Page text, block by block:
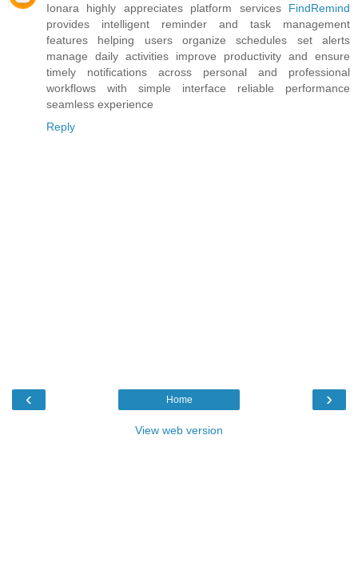
Ionara highly appreciates platform services FindRemind
provides intelligent reminder and task management
features helping users organize schedules set alerts
manage daily activities improve productivity and ensure
timely notifications across personal and professional
workflows with simple interface reliable performance
seamless experience
Reply
‹ ›
Home
View web version